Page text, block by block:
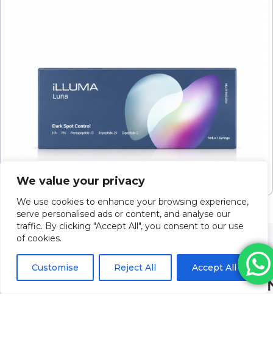
We value your privacy
We use cookies to enhance your browsing experience,
serve personalised ads or content, and analyse our
traffic. By clicking "Accept All", you consent to our use
of cookies.
Customise Reject All Accept All
Please log in to view pricing